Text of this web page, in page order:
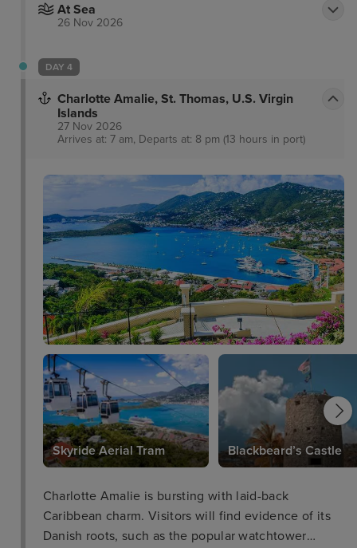
At Sea
26 Nov 2026
DAY 4
Charlotte Amalie, St. Thomas, U.S. Virgin
Islands
27 Nov 2026
Arrives at: 7 am, Departs at: 8 pm (13 hours in port)
Skyride Aerial Tram Blackbeard’s Castle
Charlotte Amalie is bursting with laid-back
Caribbean charm. Visitors will find evidence of its
Danish roots, such as the popular watchtower